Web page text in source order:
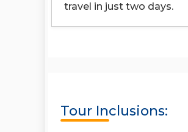
travel in just two days.
Tour Inclusions: